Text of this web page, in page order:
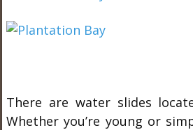
There are water slides
Whether you’re young or